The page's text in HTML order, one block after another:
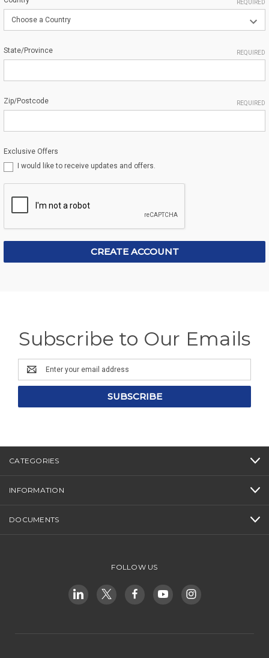
REQUIRED
State/Province REQUIRED
Zip/Postcode REQUIRED
Exclusive Offers
I would like to receive updates and offers.
Subscribe to Our Emails
Email
Address
CATEGORIES
INFORMATION
DOCUMENTS
FOLLOW US